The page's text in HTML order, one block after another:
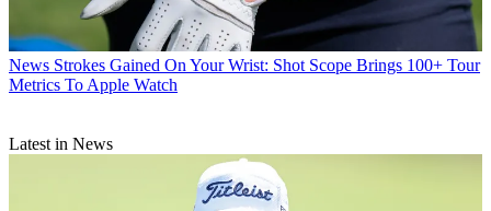
News Strokes Gained On Your Wrist: Shot Scope Brings 100+ Tour
Metrics To Apple Watch
Latest in News